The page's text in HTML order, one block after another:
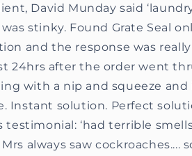
David Munday said
stinky. Found Grate Seal
and the response was
24hrs after the order went
with a nip and squeeze
Instant solution. Perfect
‘had terrible
always saw cockroaches....